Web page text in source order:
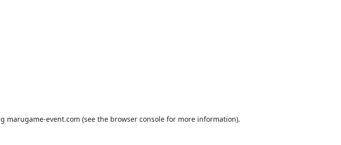
marugame-event.com (see the browser console for more information).